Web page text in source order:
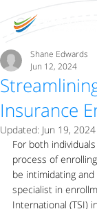
Insurance
Shane Edwards
Jun 12, 2024
Updated: Jun 19, 2024
For both
process of
be intimidating and
specialist in
International (TSI)